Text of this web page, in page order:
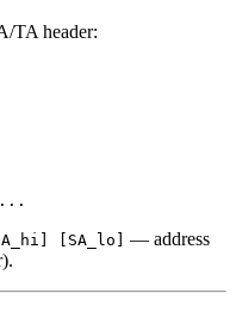
TA header:
[SA_lo] — address